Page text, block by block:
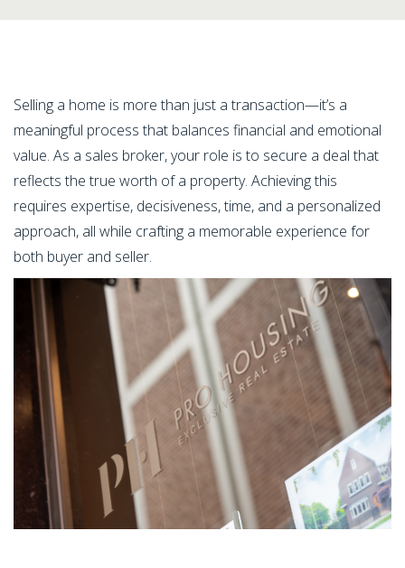
Selling a home is more than just a transaction—it’s a
meaningful process that balances financial and emotional
value. As a sales broker, your role is to secure a deal that
reflects the true worth of a property. Achieving this
requires expertise, decisiveness, time, and a personalized
approach, all while crafting a memorable experience for
both buyer and seller.